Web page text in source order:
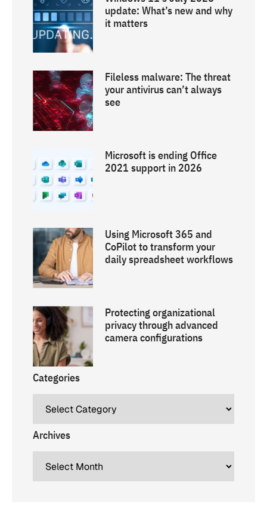
update: What’s new and why
it matters
Fileless malware: The threat
your antivirus can’t always
see
Microsoft is ending Office
2021 support in 2026
Using Microsoft 365 and
CoPilot to transform your
daily spreadsheet workflows
Protecting organizational
privacy through advanced
camera configurations
Categories
Archives